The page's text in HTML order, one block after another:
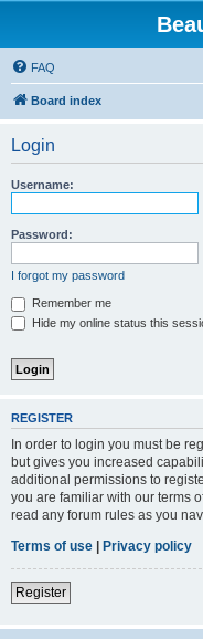
FAQ
Board index
Login
Username:
Password:
I forgot my password
Remember me
Hide my online status this
REGISTER
In order to login you must be
but gives you increased
additional permissions to
you are familiar with our terms
read any forum rules as you
Terms of use | Privacy policy
Register